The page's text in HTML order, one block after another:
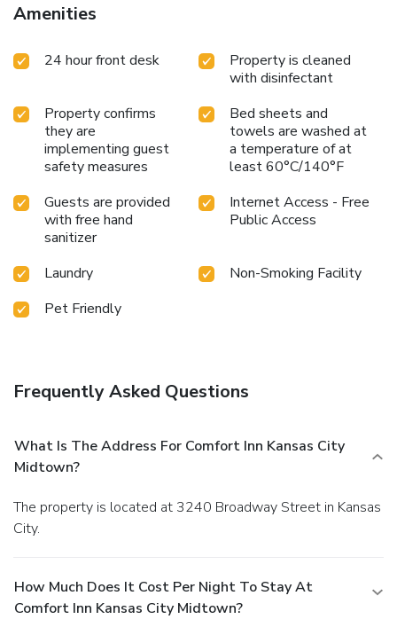
Amenities
24 hour front desk
Property is cleaned
with disinfectant
Property confirms
they are
implementing guest
safety measures
Bed sheets and
towels are washed at
a temperature of at
least 60°C/140°F
Guests are provided
with free hand
sanitizer
Internet Access - Free
Public Access
Laundry
Non-Smoking Facility
Pet Friendly
Frequently Asked Questions
What Is The Address For Comfort Inn Kansas City
Midtown?
The property is located at 3240 Broadway Street in Kansas
City.
How Much Does It Cost Per Night To Stay At
Comfort Inn Kansas City Midtown?